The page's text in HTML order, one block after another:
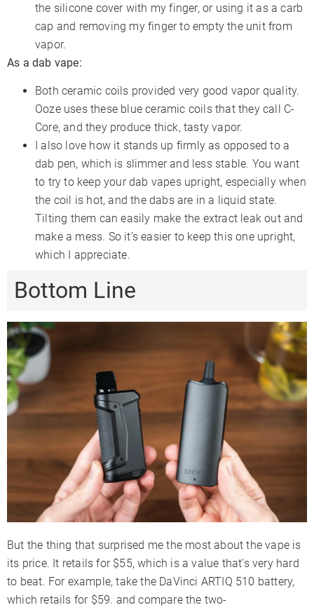
the silicone cover with my finger, or using it as a carb
cap and removing my finger to empty the unit from
vapor.
As a dab vape:
Both ceramic coils provided very good vapor quality.
Ooze uses these blue ceramic coils that they call C-
Core, and they produce thick, tasty vapor.
I also love how it stands up firmly as opposed to a
dab pen, which is slimmer and less stable. You want
to try to keep your dab vapes upright, especially when
the coil is hot, and the dabs are in a liquid state.
Tilting them can easily make the extract leak out and
make a mess. So it’s easier to keep this one upright,
which I appreciate.
Bottom Line
But the thing that surprised me the most about the vape is
its price. It retails for $55, which is a value that’s very hard
to beat. For example, take the DaVinci ARTIQ 510 battery,
which retails for $59. and compare the two-